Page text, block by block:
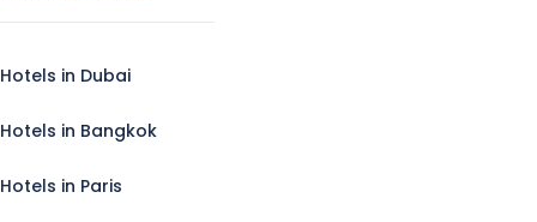
Hotels in Dubai
Hotels in Bangkok
Hotels in Paris